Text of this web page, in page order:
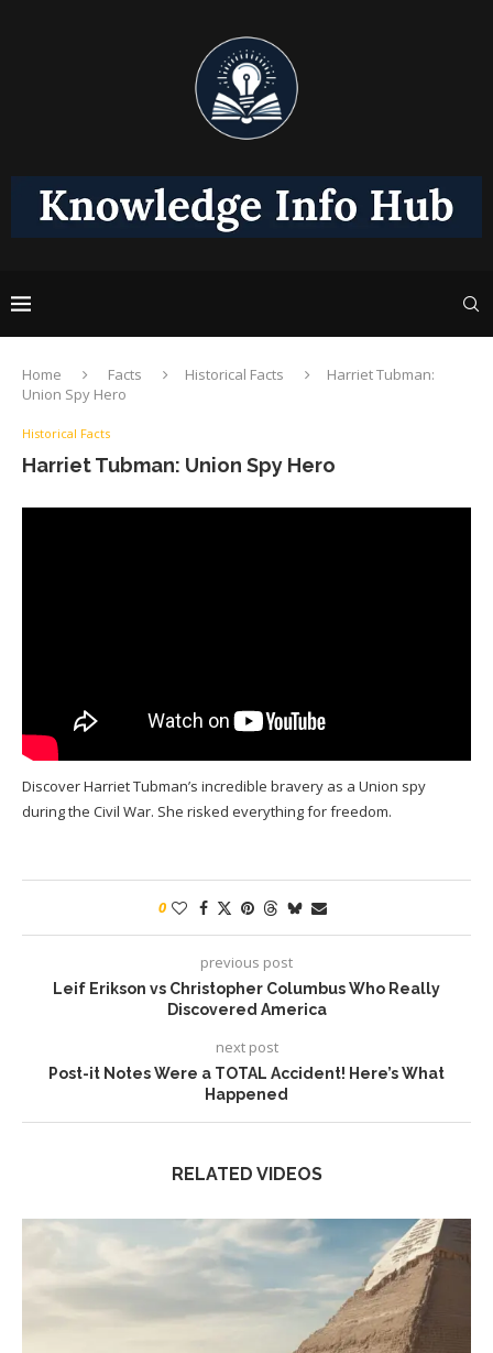
Home Facts Historical Facts
Harriet Tubman:
Union Spy Hero
Historical Facts
Harriet Tubman: Union Spy Hero
Discover Harriet Tubman’s incredible bravery as a Union spy
during the Civil War. She risked everything for freedom.
0
previous post
Leif Erikson vs Christopher Columbus Who Really
Discovered America
next post
Post-it Notes Were a TOTAL Accident! Here’s What
Happened
RELATED VIDEOS